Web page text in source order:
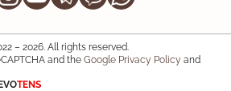
– 2026. All rights reserved.
and the Google Privacy Policy and
EVOTENS